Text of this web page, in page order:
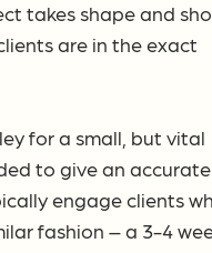
takes shape and
are in the exact
for a small, but vital
to give an accurate
engage clients
fashion – a 3-4